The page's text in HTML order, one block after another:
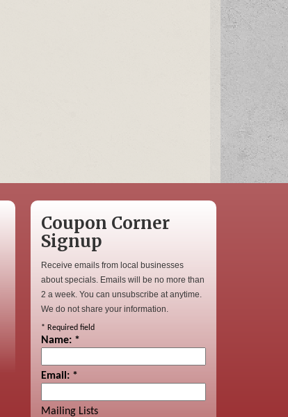
Coupon Corner
Signup
Receive emails from local businesses
about specials. Emails will be no more than
2 a week. You can unsubscribe at anytime.
We do not share your information.
* Required field
Name: *
Email: *
Mailing Lists